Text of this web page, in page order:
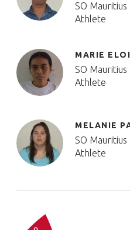
SO Mauritius
Athlete
MARIE
SO Mauritius
Athlete
MELANIE
SO Mauritius
Athlete